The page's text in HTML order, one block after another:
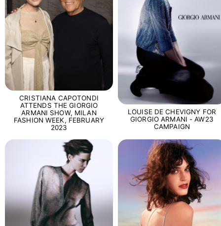
CRISTIANA CAPOTONDI
ATTENDS THE GIORGIO
ARMANI SHOW, MILAN
FASHION WEEK, FEBRUARY
2023
LOUISE DE CHEVIGNY FOR
GIORGIO ARMANI - AW23
CAMPAIGN